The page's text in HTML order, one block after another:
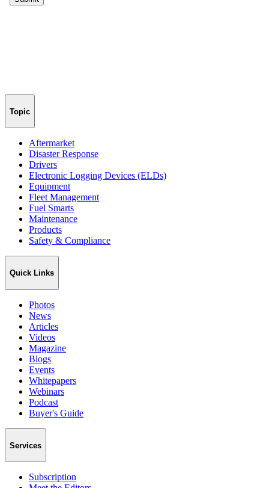
Topic
Aftermarket
Disaster Response
Drivers
Electronic Logging Devices (ELDs)
Equipment
Fleet Management
Fuel Smarts
Maintenance
Products
Safety & Compliance
Quick Links
Photos
News
Articles
Videos
Magazine
Blogs
Events
Whitepapers
Webinars
Podcast
Buyer's Guide
Services
Subscription